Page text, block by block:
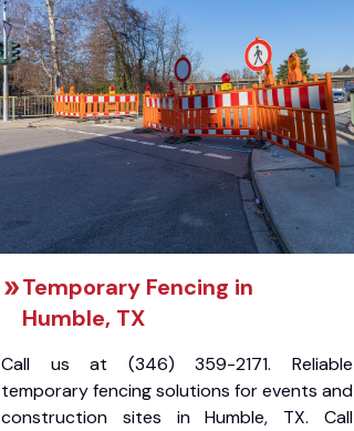
Temporary Fencing in
Humble, TX
Call us at (346) 359-2171. Reliable
temporary fencing solutions for events and
construction sites in Humble, TX. Call